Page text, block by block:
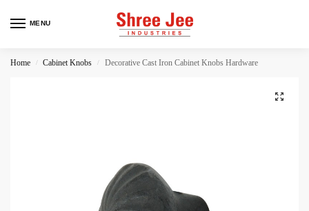
MENU
Home / Cabinet Knobs / Decorative Cast Iron Cabinet Knobs Hardware